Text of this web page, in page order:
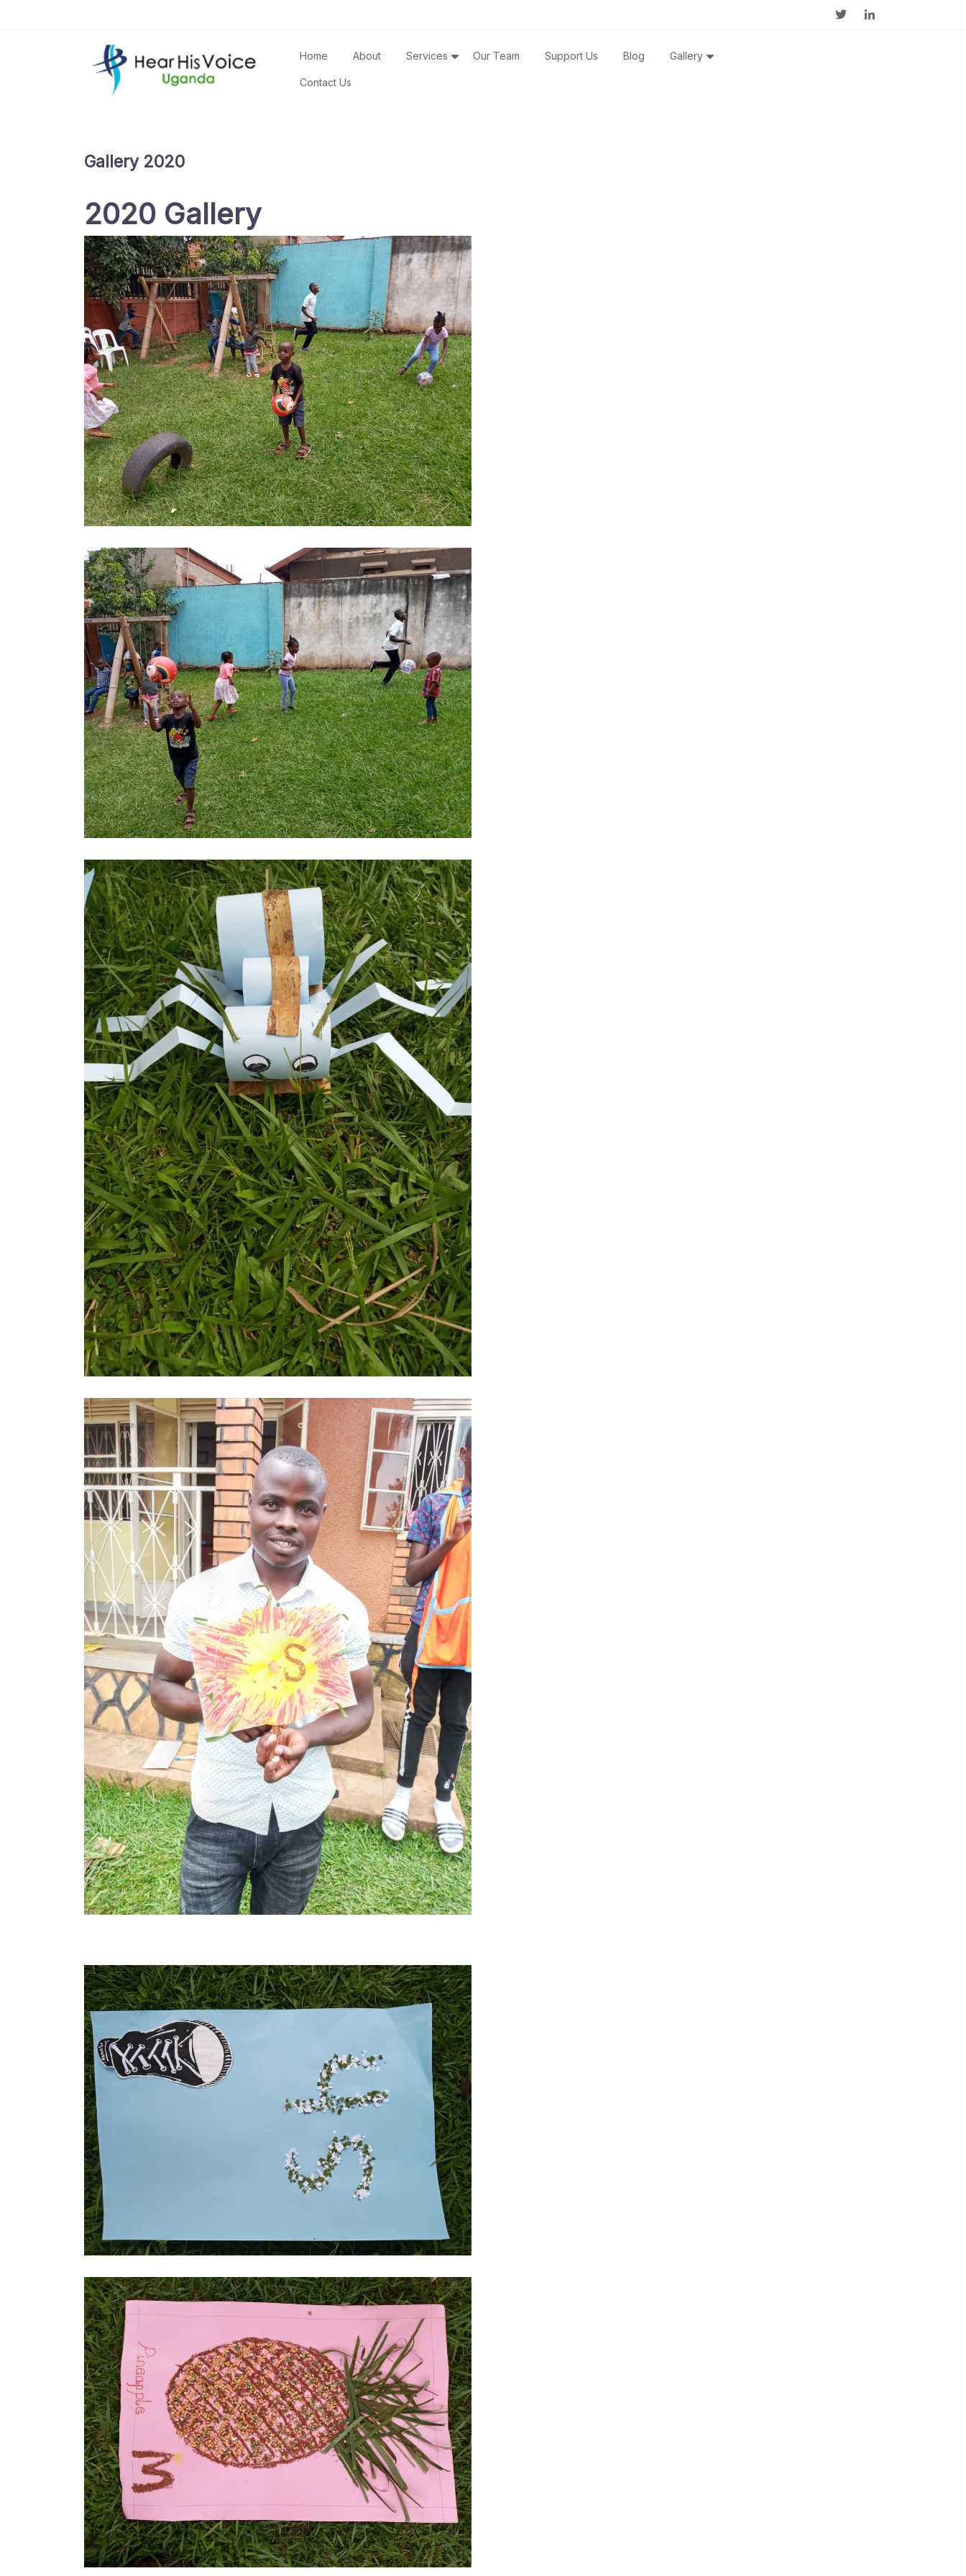
Home About Services Our Team Support Us Blog Gallery
Contact Us
Gallery 2020
2020 Gallery